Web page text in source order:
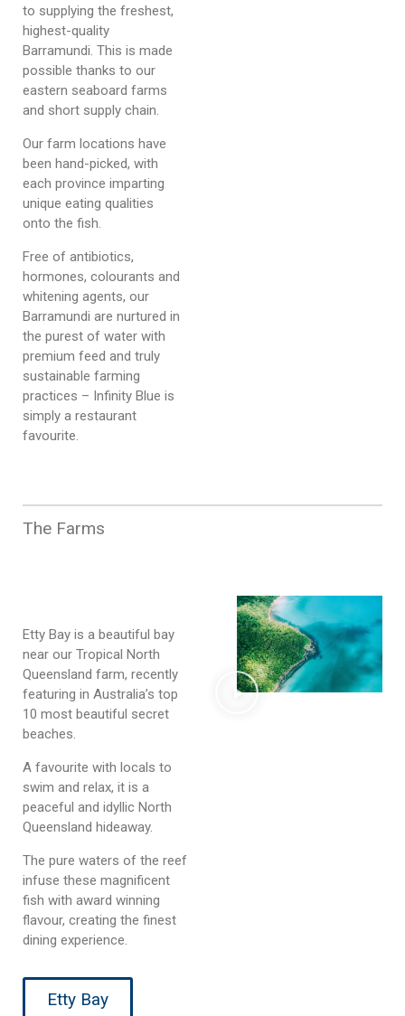
to supplying the freshest,
highest-quality
Barramundi. This is made
possible thanks to our
eastern seaboard farms
and short supply chain.
Our farm locations have
been hand-picked, with
each province imparting
unique eating qualities
onto the fish.
Free of antibiotics,
hormones, colourants and
whitening agents, our
Barramundi are nurtured in
the purest of water with
premium feed and truly
sustainable farming
practices – Infinity Blue is
simply a restaurant
favourite.
The Farms
Etty Bay is a beautiful bay
near our Tropical North
Queensland farm, recently
featuring in Australia’s top
10 most beautiful secret
beaches.
A favourite with locals to
swim and relax, it is a
peaceful and idyllic North
Queensland hideaway.
The pure waters of the reef
infuse these magnificent
fish with award winning
flavour, creating the finest
dining experience.
Etty Bay